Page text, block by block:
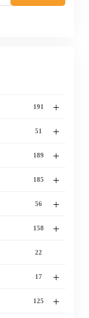
+
191
+
51
+
189
+
185
+
56
+
158
22
+
17
+
125